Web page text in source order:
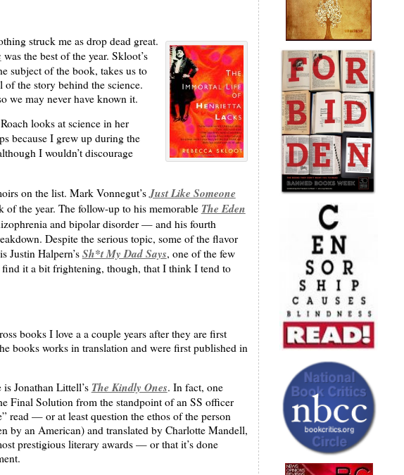
struck me as drop dead great.
was the best of the year. Skloot’s
subject of the book, takes us to
the story behind the science.
we may never have known it.
looks at science in her
because I grew up during the
I wouldn’t discourage
on the list. Mark Vonnegut’sJust Like Someone
the year. The follow-up to his memorable The Eden
and bipolar disorder — and his fourth
Despite the serious topic, some of the flavor
Justin Halpern’s Sh*t My Dad Says, one of the few
it a bit frightening, though, that I think I tend to
books I love a a couple years after they are first
books works in translation and were first published in
Jonathan Littell’s The Kindly Ones. In fact, one
Final Solution from the standpoint of an SS officer
read — or at least question the ethos of the person
by an American) and translated by Charlotte Mandell,
prestigious literary awards — or that it’s done